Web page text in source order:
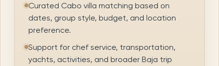
Curated Cabo villa matching based on
dates, group style, budget, and location
preference.
Support for chef service, transportation,
yachts, activities, and broader Baja trip